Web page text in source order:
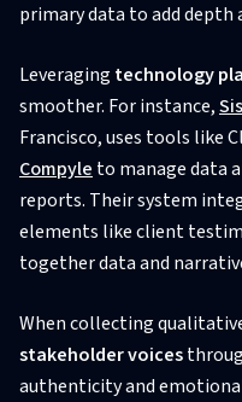
primary data to add depth
Leveraging technology
smoother. For instance,
Francisco, uses tools like
Compyle to manage data
reports. Their system
elements like client
together data and
When collecting
stakeholder voices
authenticity and